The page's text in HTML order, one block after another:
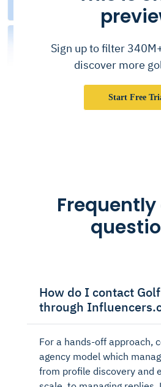
Sign up to filter
discover more
Start Free
How do I contact
through
For a hands-off approach,
agency model which
from profile discovery and